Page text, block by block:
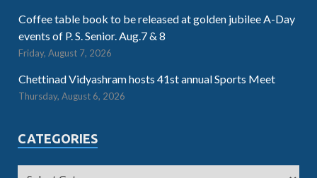
Coffee table book to be released at golden jubilee A-Day
events of P. S. Senior. Aug.7 & 8
Friday, August 7, 2026
Chettinad Vidyashram hosts 41st annual Sports Meet
Thursday, August 6, 2026
CATEGORIES